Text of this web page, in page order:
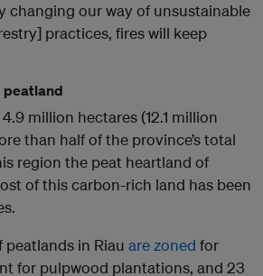
changing our way of unsustainable
practices, fires will keep
peatland
million hectares (12.1 million
than half of the province’s total
region the peat heartland of
of this carbon-rich land has been
peatlands in Riau are zoned for
for pulpwood plantations, and 23